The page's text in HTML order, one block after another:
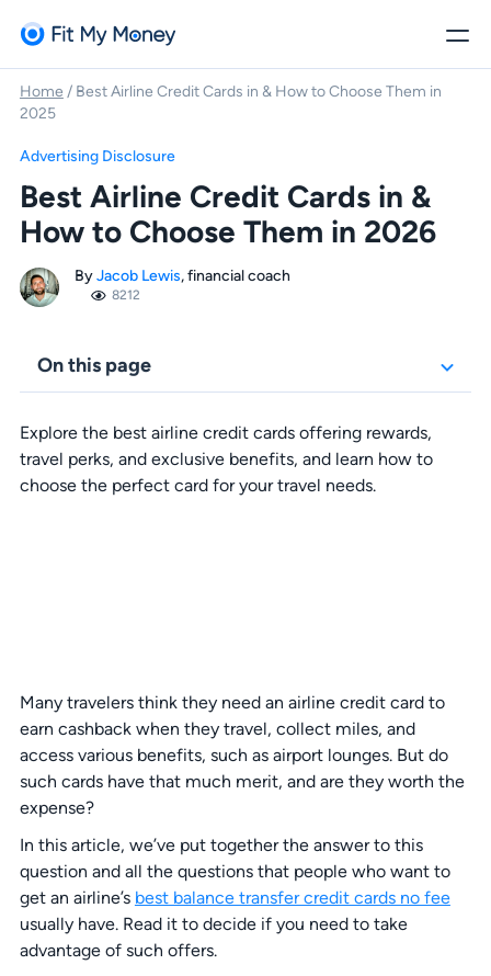
Home / Best Airline Credit Cards in & How to Choose Them in
2025
Advertising Disclosure
Best Airline Credit Cards in &
How to Choose Them in 2026
ByJacob Lewis, financial coach
8212
On this page
Explore the best airline credit cards offering rewards,
travel perks, and exclusive benefits, and learn how to
choose the perfect card for your travel needs.
Many travelers think they need an airline credit card to
earn cashback when they travel, collect miles, and
access various benefits, such as airport lounges. But do
such cards have that much merit, and are they worth the
expense?
In this article, we’ve put together the answer to this
question and all the questions that people who want to
get an airline’s best balance transfer credit cards no fee
usually have. Read it to decide if you need to take
advantage of such offers.